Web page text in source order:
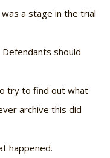
a stage in the trial
should
try to find out what
archive this did
happened.